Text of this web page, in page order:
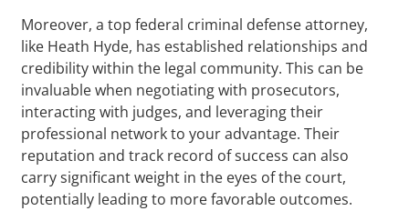
Moreover, a top federal criminal defense attorney,
like Heath Hyde, has established relationships and
credibility within the legal community. This can be
invaluable when negotiating with prosecutors,
interacting with judges, and leveraging their
professional network to your advantage. Their
reputation and track record of success can also
carry significant weight in the eyes of the court,
potentially leading to more favorable outcomes.